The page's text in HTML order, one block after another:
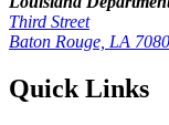
Third Street
Baton Rouge, LA
Quick Links